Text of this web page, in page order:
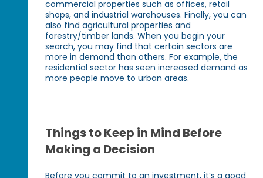
commercial properties such as offices, retail
shops, and industrial warehouses. Finally, you can
also find agricultural properties and
forestry/timber lands. When you begin your
search, you may find that certain sectors are
more in demand than others. For example, the
residential sector has seen increased demand as
more people move to urban areas.
Things to Keep in Mind Before
Making a Decision